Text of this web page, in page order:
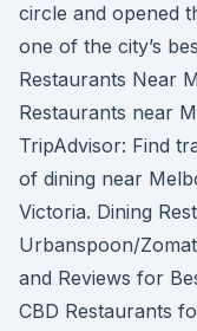
circle and opened
one of the city’s
Restaurants Near
Restaurants near
TripAdvisor: Find
of dining near
Victoria. Dining
Urbanspoon/
and Reviews for
CBD Restaurants